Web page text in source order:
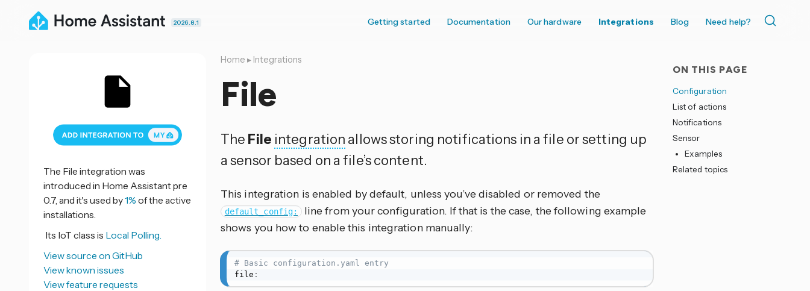
2026.8.1 Getting started Documentation Our hardware Integrations Blog Need help?
ON THIS PAGE
Configuration
List of actions
Notifications
Sensor
Examples
Related topics
Home ▸ Integrations
File
The File integration allows storing notifications in a file or setting up
a sensor based on a file’s content.
This integration is enabled by default, unless you’ve disabled or removed the
default_config:
line from your configuration. If that is the case, the following example
shows you how to enable this integration manually:
# Basic configuration.yaml entry
file :
The File integration was
introduced in Home Assistant pre
0.7, and it's used by1% of the active
installations.
Its IoT class is Local Polling.
View source on GitHub
View known issues
View feature requests